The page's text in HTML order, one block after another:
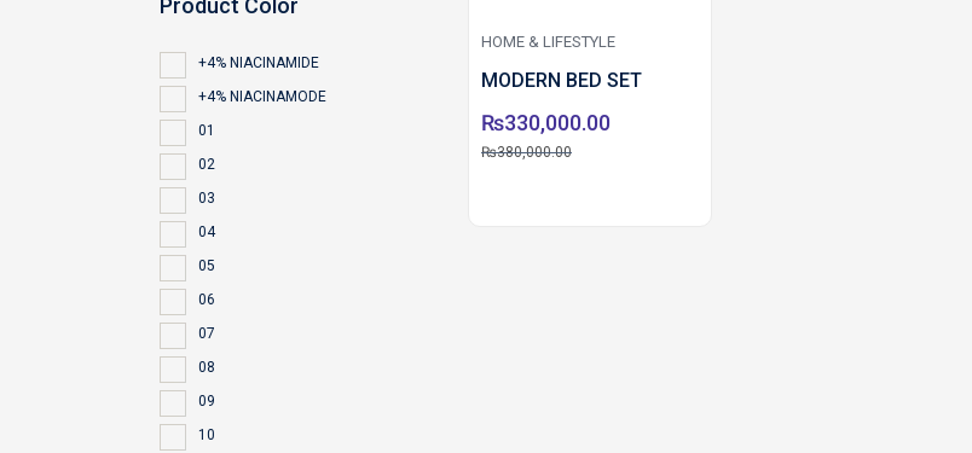
HOME & LIFESTYLE
MODERN BED SET
₨330,000.00
₨380,000.00
Product Color
+4% NIACINAMIDE
+4% NIACINAMODE
01
02
03
04
05
06
07
08
09
10